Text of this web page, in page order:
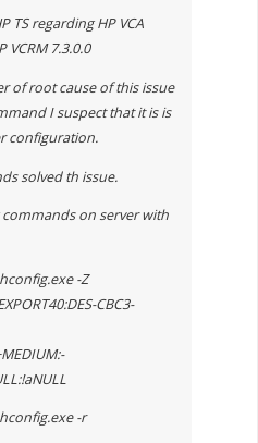
TS regarding HP VCA
VCRM 7.3.0.0
of root cause of this issue
I suspect that it is is
configuration.
solved th issue.
on server with
-Z
CBC3-
-r